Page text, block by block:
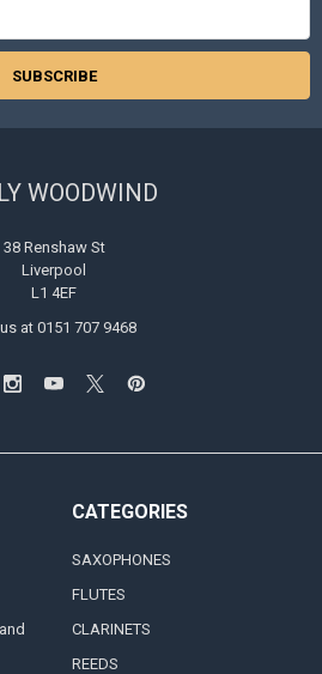
WOODWIND
38 Renshaw St
Liverpool
L1 4EF
at 0151 707 9468
CATEGORIES
SAXOPHONES
FLUTES
CLARINETS
REEDS